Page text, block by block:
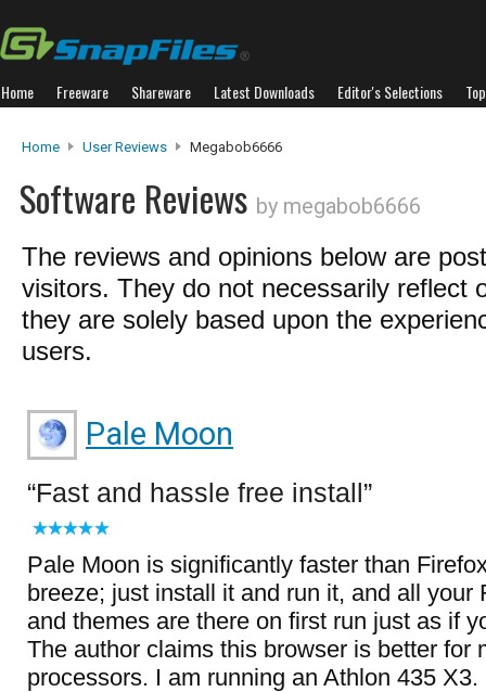
Home Freeware Shareware Latest Downloads Editor's Selections
Home User Reviews Megabob6666
Software Reviews by megabob6666
The reviews and opinions below are
visitors. They do not necessarily reflect
they are solely based upon the
users.
Pale Moon
Fast and hassle free install
Pale Moon is significantly faster than
breeze; just install it and run it, and all your
and themes are there on first run just as if
The author claims this browser is better for
processors. I am running an Athlon 435 X3.